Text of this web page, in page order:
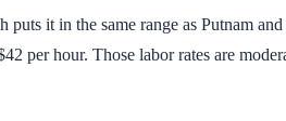
it in the same range as Putnam
per hour. Those labor rates are